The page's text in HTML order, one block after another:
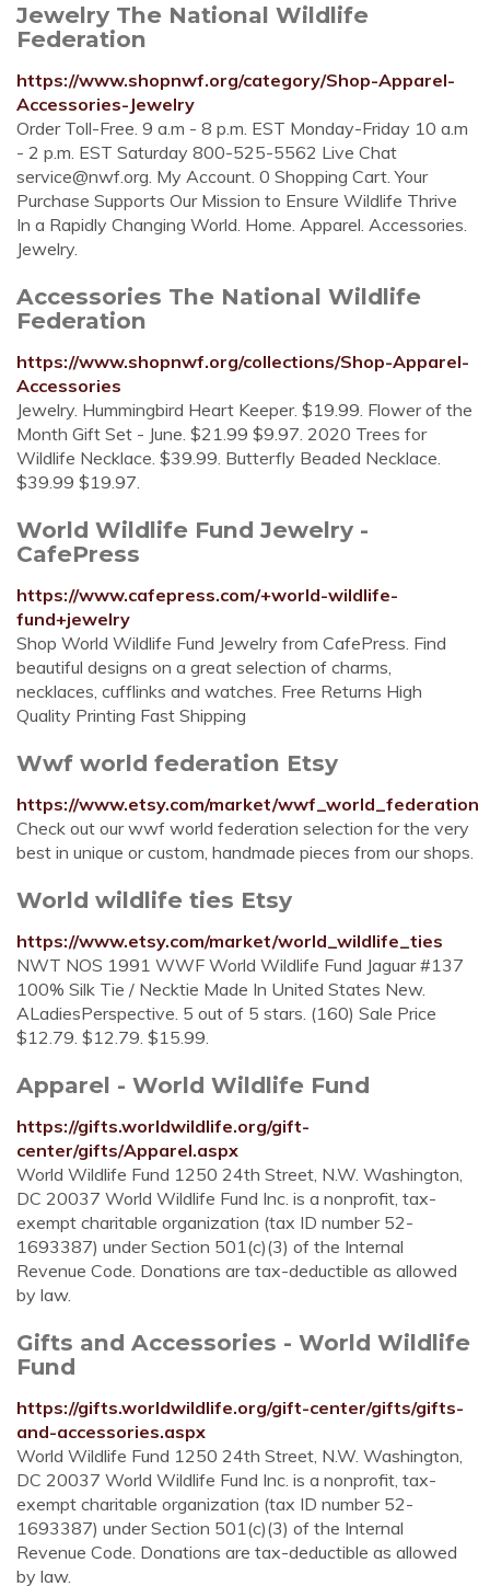
Jewelry The National Wildlife
Federation
https://www.shopnwf.org/category/Shop-Apparel-
Accessories-Jewelry
Order Toll-Free. 9 a.m - 8 p.m. EST Monday-Friday 10 a.m
- 2 p.m. EST Saturday 800-525-5562 Live Chat
service@nwf.org. My Account. 0 Shopping Cart. Your
Purchase Supports Our Mission to Ensure Wildlife Thrive
In a Rapidly Changing World. Home. Apparel. Accessories.
Jewelry.
Accessories The National Wildlife
Federation
https://www.shopnwf.org/collections/Shop-Apparel-
Accessories
Jewelry. Hummingbird Heart Keeper. $19.99. Flower of the
Month Gift Set - June. $21.99 $9.97. 2020 Trees for
Wildlife Necklace. $39.99. Butterfly Beaded Necklace.
$39.99 $19.97.
World Wildlife Fund Jewelry -
CafePress
https://www.cafepress.com/+world-wildlife-
fund+jewelry
Shop World Wildlife Fund Jewelry from CafePress. Find
beautiful designs on a great selection of charms,
necklaces, cufflinks and watches. Free Returns High
Quality Printing Fast Shipping
Wwf world federation Etsy
https://www.etsy.com/market/wwf_world_federation
Check out our wwf world federation selection for the very
best in unique or custom, handmade pieces from our shops.
World wildlife ties Etsy
https://www.etsy.com/market/world_wildlife_ties
NWT NOS 1991 WWF World Wildlife Fund Jaguar #137
100% Silk Tie / Necktie Made In United States New.
ALadiesPerspective. 5 out of 5 stars. (160) Sale Price
$12.79. $12.79. $15.99.
Apparel - World Wildlife Fund
https://gifts.worldwildlife.org/gift-
center/gifts/Apparel.aspx
World Wildlife Fund 1250 24th Street, N.W. Washington,
DC 20037 World Wildlife Fund Inc. is a nonprofit, tax-
exempt charitable organization (tax ID number 52-
1693387) under Section 501(c)(3) of the Internal
Revenue Code. Donations are tax-deductible as allowed
by law.
Gifts and Accessories - World Wildlife
Fund
https://gifts.worldwildlife.org/gift-center/gifts/gifts-
and-accessories.aspx
World Wildlife Fund 1250 24th Street, N.W. Washington,
DC 20037 World Wildlife Fund Inc. is a nonprofit, tax-
exempt charitable organization (tax ID number 52-
1693387) under Section 501(c)(3) of the Internal
Revenue Code. Donations are tax-deductible as allowed
by law.